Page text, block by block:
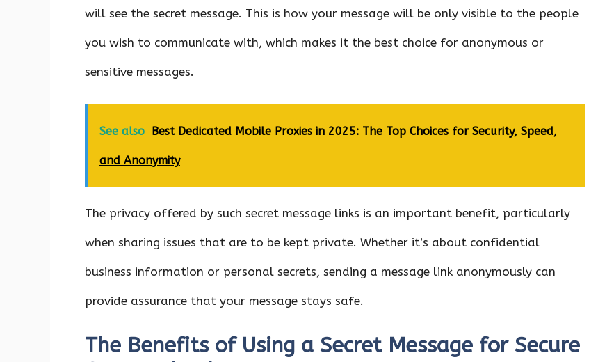
will see the secret message. This is how your message will be only visible to the people
you wish to communicate with, which makes it the best choice for anonymous or
sensitive messages.
See also Best Dedicated Mobile Proxies in 2025: The Top Choices for Security, Speed,
and Anonymity
The privacy offered by such secret message links is an important benefit, particularly
when sharing issues that are to be kept private. Whether it’s about confidential
business information or personal secrets, sending a message link anonymously can
provide assurance that your message stays safe.
The Benefits of Using a Secret Message for Secure